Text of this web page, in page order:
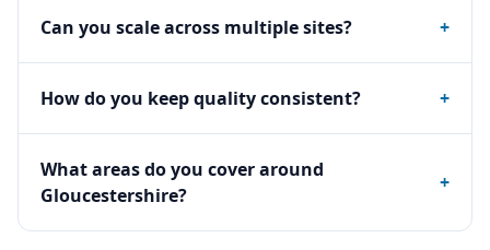
Can you scale across multiple sites? +
How do you keep quality consistent? +
What areas do you cover around
Gloucestershire?
+